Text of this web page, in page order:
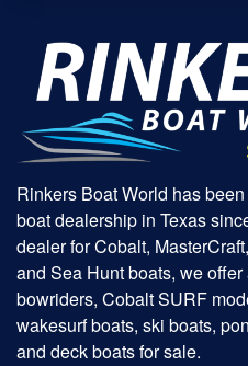
Rinkers Boat World has
boat dealership in Texas
dealer for Cobalt,
and Sea Hunt boats, we
bowriders, Cobalt SURF
wakesurf boats, ski boats,
and deck boats for sale.